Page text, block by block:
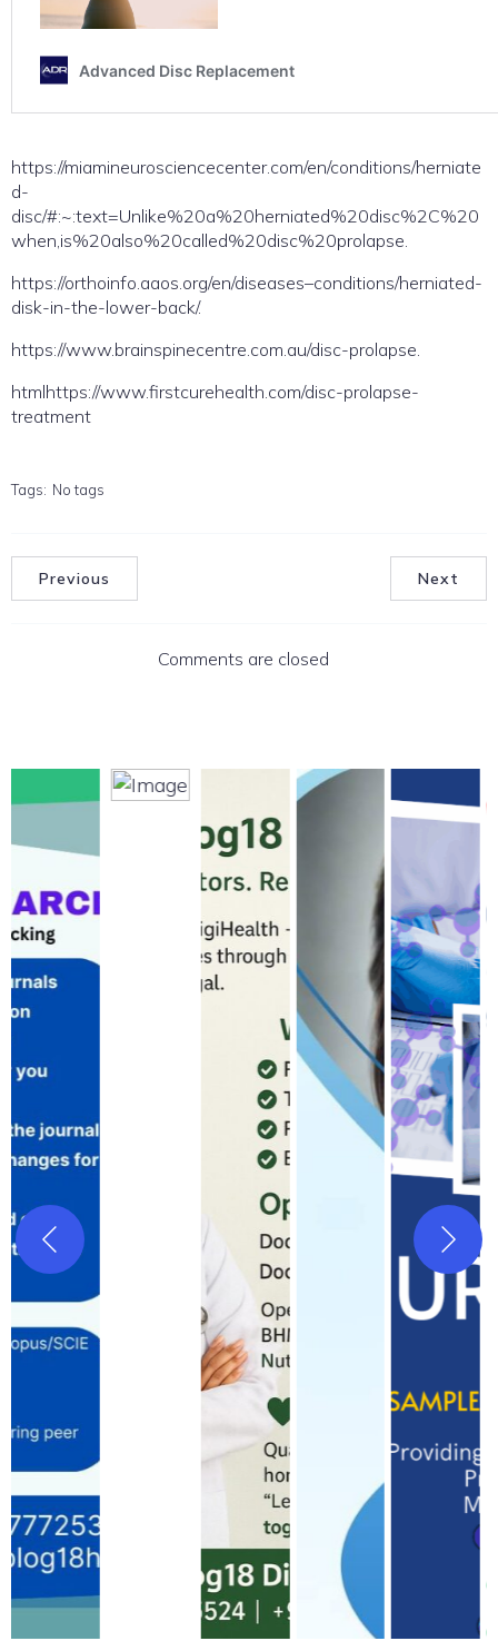
https://miamineurosciencecenter.com/en/conditions/herniate
d-
disc/#:~:text=Unlike%20a%20herniated%20disc%2C%20
when,is%20also%20called%20disc%20prolapse.
https://orthoinfo.aaos.org/en/diseases–conditions/herniated-
disk-in-the-lower-back/.
https://www.brainspinecentre.com.au/disc-prolapse.
htmlhttps://www.firstcurehealth.com/disc-prolapse-
treatment
Tags: No tags
Previous Next
Comments are closed